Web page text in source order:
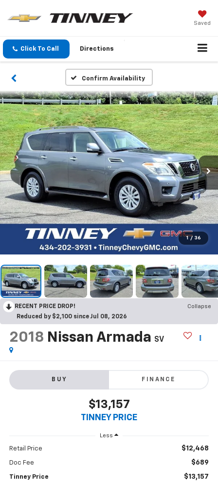
Saved
Click To Call Directions
Confirm Availability
1 / 36
RECENT PRICE DROP!
Collapse
Reduced by $2,100 since Jul 08, 2026
2018 Nissan Armada SV
BUY FINANCE
$13,157
TINNEY PRICE
Less
Retail Price $12,468
Doc Fee $689
Tinney Price $13,157